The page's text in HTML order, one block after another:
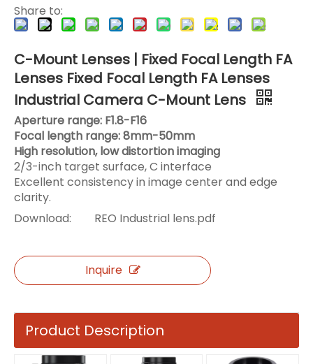
Share to:
C-Mount Lenses | Fixed Focal Length FA
Lenses Fixed Focal Length FA Lenses
Industrial Camera C-Mount Lens
Aperture range: F1.8-F16
Focal length range: 8mm-50mm
High resolution, low distortion imaging
2/3-inch target surface, C interface
Excellent consistency in image center and edge
clarity.
Download:
REO Industrial lens.pdf
Inquire
Product Description